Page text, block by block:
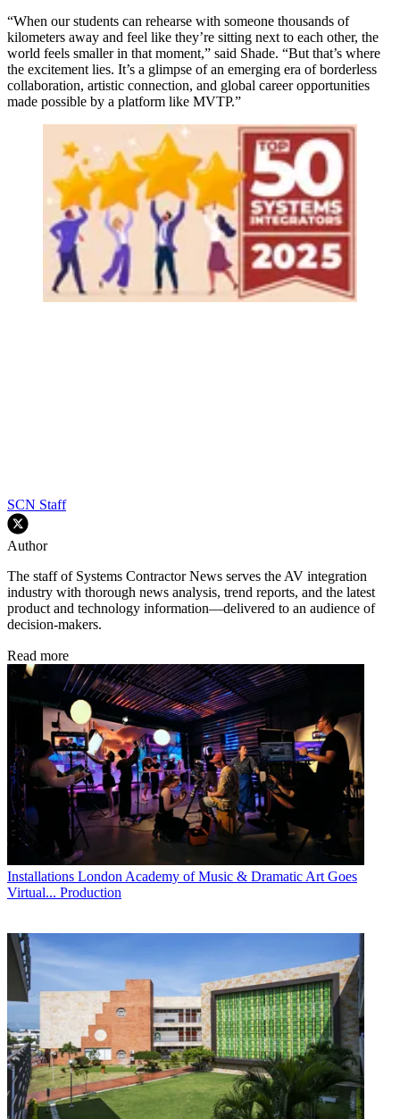
“When our students can rehearse with someone thousands of
kilometers away and feel like they’re sitting next to each other, the
world feels smaller in that moment,” said Shade. “But that’s where
the excitement lies. It’s a glimpse of an emerging era of borderless
collaboration, artistic connection, and global career opportunities
made possible by a platform like MVTP.”
SCN Staff
Author
The staff of Systems Contractor News serves the AV integration
industry with thorough news analysis, trend reports, and the latest
product and technology information—delivered to an audience of
decision-makers.
Read more
Installations London Academy of Music & Dramatic Art Goes
Virtual... Production